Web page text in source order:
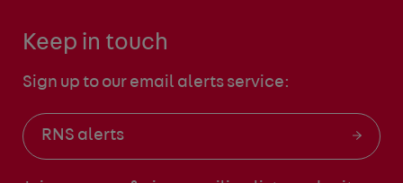
Keep in touch
Sign up to our email alerts service:
RNS alerts